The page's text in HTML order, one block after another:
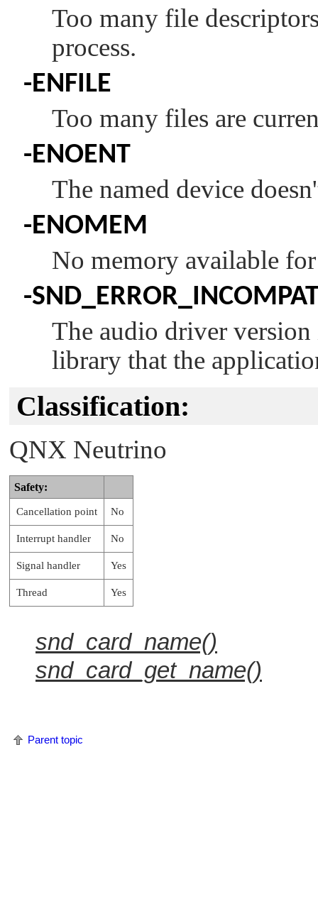
Too many file
process.
-ENFILE
Too many files are
-ENOENT
The named device
-ENOMEM
No memory available
-
The audio driver
library that the
Classification:
QNX Neutrino
Safety:
Cancellation point No
Interrupt handler No
Signal handler Yes
Thread Yes
snd_card_name()
snd_card_get_name()
Parent topic